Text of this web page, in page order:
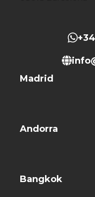
Madrid
Andorra
Bangkok